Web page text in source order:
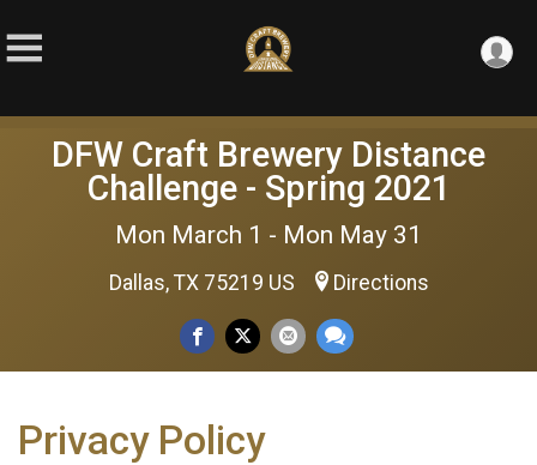
DFW Craft Brewery Distance
Challenge - Spring 2021
Mon March 1 - Mon May 31
Dallas, TX 75219 US Directions
Privacy Policy